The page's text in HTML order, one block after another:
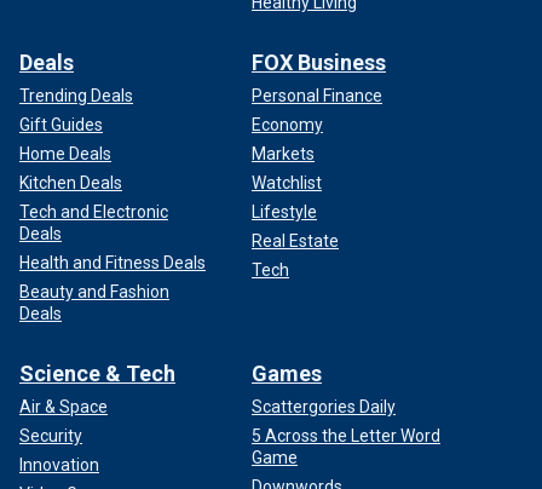
Deals
Trending Deals
Gift Guides
Home Deals
Kitchen Deals
Tech and Electronic
Deals
Health and Fitness Deals
Beauty and Fashion
Deals
FOX Business
Personal Finance
Economy
Markets
Watchlist
Lifestyle
Real Estate
Tech
Science & Tech
Air & Space
Security
Innovation
Games
Scattergories Daily
5 Across the Letter Word
Game